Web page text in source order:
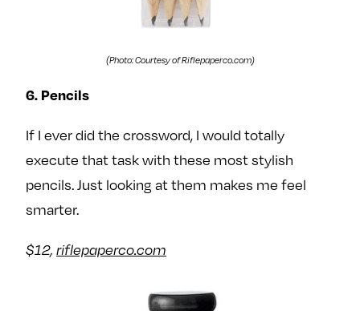
(Photo: Courtesy of Riflepaperco.com)
6. Pencils
If I ever did the crossword, I would totally
execute that task with these most stylish
pencils. Just looking at them makes me feel
smarter.
$12, riflepaperco.com